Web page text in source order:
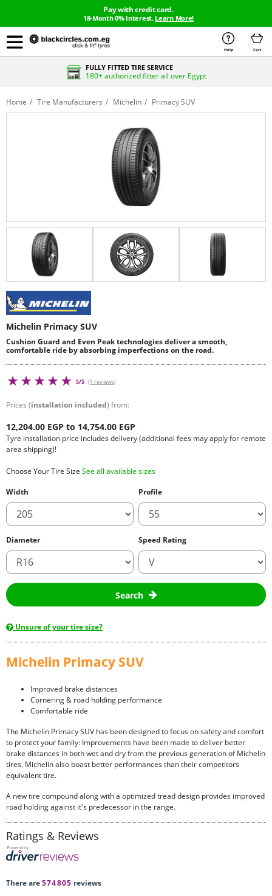
Pay with credit card.
18-Month 0% Interest. Learn More!
Help Cart
FULLY FITTED TIRE SERVICE
180+ authorized fitter all over Egypt
Home Tire Manufacturers Michelin Primacy SUV
Michelin Primacy SUV
Cushion Guard and Even Peak technologies deliver a smooth,
comfortable ride by absorbing imperfections on the road.
5/5 (1 reviews)
Prices (installation included) from:
12,204.00 EGP to 14,754.00 EGP
Tyre installation price includes delivery (additional fees may apply for remote
area shipping)!
Choose Your Tire Size See all available sizes
Width
Profile
Diameter Speed Rating
Search
Unsure of your tire size?
Michelin Primacy SUV
Improved brake distances
Cornering & road holding performance
Comfortable ride
The Michelin Primacy SUV has been designed to focus on safety and comfort
to protect your family: Improvements have been made to deliver better
brake distances in both wet and dry from the previous generation of Michelin
tires. Michelin also boast better performances than their competitors
equivalent tire.
A new tire compound along with a optimized tread design provides improved
road holding against it's predecessor in the range.
Ratings & Reviews
There are574805 reviews